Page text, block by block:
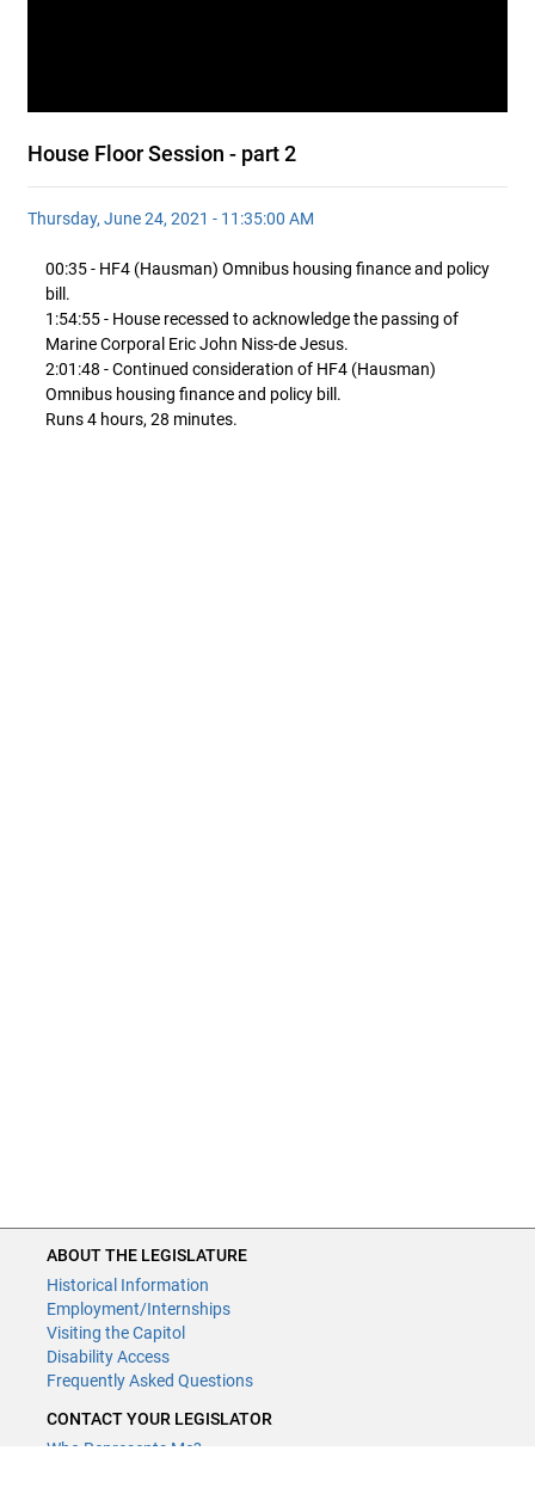
House Floor Session - part 2
Thursday, June 24, 2021 - 11:35:00 AM
00:35 - HF4 (Hausman) Omnibus housing finance and policy
bill.
1:54:55 - House recessed to acknowledge the passing of
Marine Corporal Eric John Niss-de Jesus.
2:01:48 - Continued consideration of HF4 (Hausman)
Omnibus housing finance and policy bill.
ABOUT THE LEGISLATURE
Historical Information
Employment/Internships
Visiting the Capitol
Disability Access
Frequently Asked Questions
CONTACT YOUR LEGISLATOR
Who Represents Me?